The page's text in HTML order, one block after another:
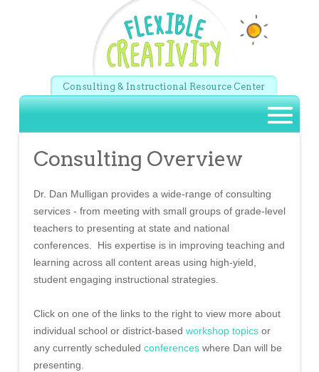
Consulting & Instructional Resource Center
Main menu
Consulting Overview
Dr. Dan Mulligan provides a wide-range of consulting
services - from meeting with small groups of grade-level
teachers to presenting at state and national
conferences. His expertise is in improving teaching and
learning across all content areas using high-yield,
student engaging instructional strategies.
Click on one of the links to the right to view more about
individual school or district-based workshop topics or
any currently scheduled conferences where Dan will be
presenting.